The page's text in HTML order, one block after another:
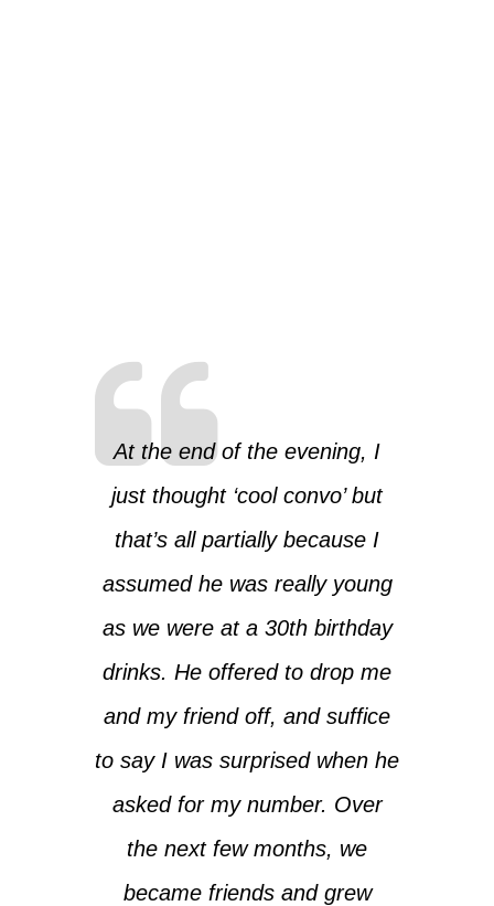
At the end of the evening, I
just thought ‘cool convo’ but
that’s all partially because I
assumed he was really young
as we were at a 30th birthday
drinks. He offered to drop me
and my friend off, and suffice
to say I was surprised when he
asked for my number. Over
the next few months, we
became friends and grew